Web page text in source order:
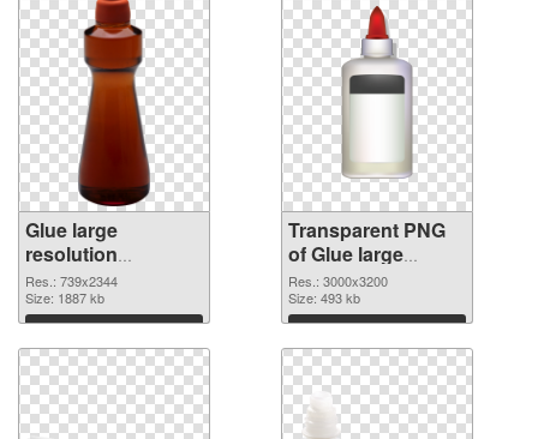
Glue large
resolution
739x2344 PNG
image
Res.: 739x2344
Size: 1887 kb
Download
Transparent PNG
of Glue large
resolution
3000x3200
Res.: 3000x3200
Size: 493 kb
Download